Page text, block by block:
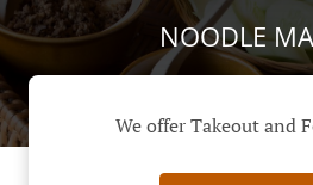
NOODLE
We offer Takeout and